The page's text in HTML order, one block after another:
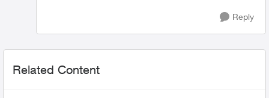
Reply
Related Content